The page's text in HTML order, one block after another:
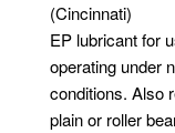
(Cincinnati)
EP lubricant for
operating under
conditions. Also
plain or roller